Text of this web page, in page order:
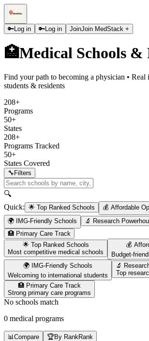
🔑Log in 🔑Log in JoinJoin MedStack +
🏥Medical Schools &
Find your path to becoming a physician • Real
students & residents
208+
Programs
50+
States
208+
Programs Tracked
50+
States Covered
🔧 Filters
🔍
Quick: 🌟 Top Ranked Schools
💰 Affordable
🌍 IMG-Friendly Schools
🔬 Research
🏥 Primary Care Track
🌟 Top Ranked Schools
Most competitive medical schools
💰
Budget-
🌍 IMG-Friendly Schools
Welcoming to international students
🔬
Top
🏥 Primary Care Track
Strong primary care programs
No schools match
0 medical programs
📊Compare 🏆By Rank Rank